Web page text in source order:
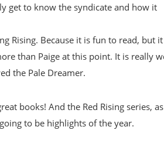
get to know the syndicate and how it
Rising. Because it is fun to read, but it
than Paige at this point. It is really
the Pale Dreamer.
books! And the Red Rising series,
to be highlights of the year.